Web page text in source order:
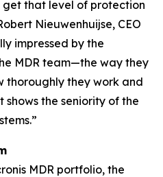
get that level of protection
Nieuwenhuijse, CEO
impressed by the
MDR team—the way they
thoroughly they work and
the seniority of the
MDR portfolio, the